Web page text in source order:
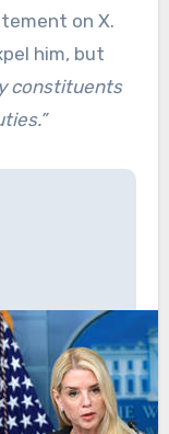
on X.
him, but
constituents